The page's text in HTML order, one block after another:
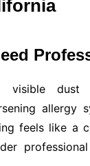
visible dust
allergy
feels like a